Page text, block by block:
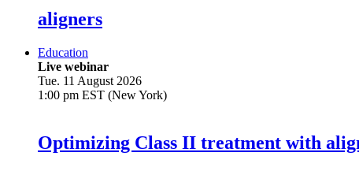
aligners
Education
Live webinar
Tue. 11 August 2026
1:00 pm EST (New York)
Optimizing Class II treatment with